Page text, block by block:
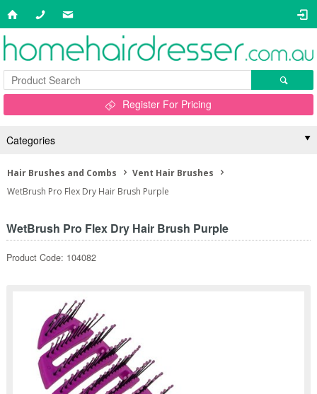
Register For Pricing
Categories
Hair Brushes and Combs
Vent Hair Brushes
WetBrush Pro Flex Dry Hair Brush Purple
WetBrush Pro Flex Dry Hair Brush Purple
Product Code: 104082